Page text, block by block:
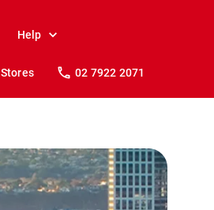
Help
Stores 02 7922 2071